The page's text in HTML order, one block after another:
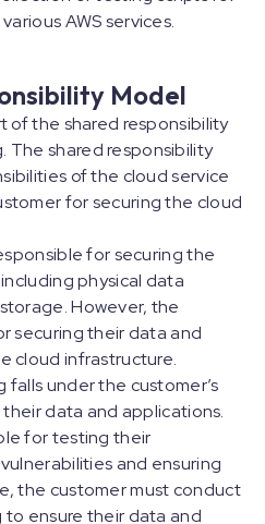
AWS services.
Model
of the shared responsibility
The shared responsibility
of the cloud service
for securing the cloud
for securing the
physical data
However, the
securing their data and
cloud infrastructure.
under the customer’s
data and applications.
for testing their
and ensuring
the customer must conduct
ensure their data and